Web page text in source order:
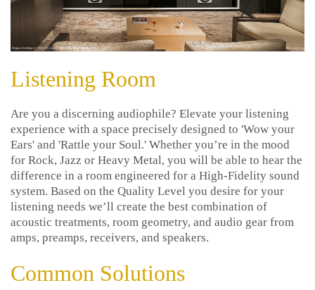
Listening Room
Are you a discerning audiophile? Elevate your listening
experience with a space precisely designed to 'Wow your
Ears' and 'Rattle your Soul.' Whether you’re in the mood
for Rock, Jazz or Heavy Metal, you will be able to hear the
difference in a room engineered for a High-Fidelity sound
system. Based on the Quality Level you desire for your
listening needs we’ll create the best combination of
acoustic treatments, room geometry, and audio gear from
amps, preamps, receivers, and speakers.
Common Solutions